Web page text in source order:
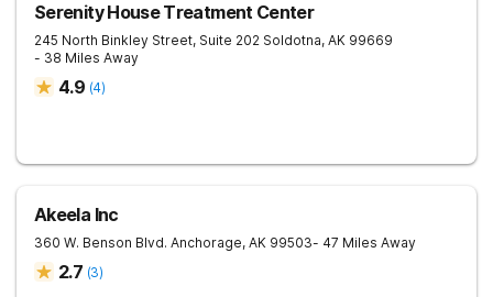
Serenity House Treatment Center
245 North Binkley Street, Suite 202 Soldotna, AK 99669
- 38 Miles Away
4.9 (4)
Akeela Inc
360 W. Benson Blvd. Anchorage, AK 99503- 47 Miles Away
2.7 (3)